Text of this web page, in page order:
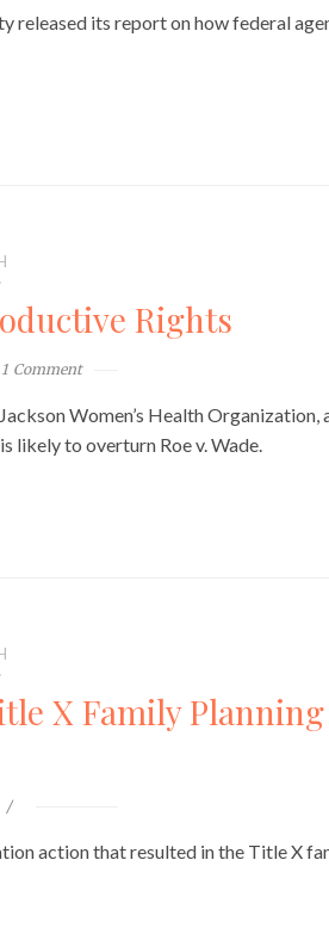
released its report on how federal
Rights
1 Comment
Women’s Health Organization,
likely to overturn Roe v. Wade.
X Family Planning
action that resulted in the Title X